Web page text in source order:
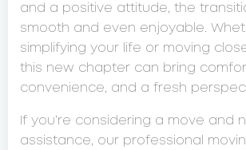
and a positive attitude, the
smooth and even enjoyable.
simplifying your life or moving
this new chapter can bring
convenience, and a fresh
If you’re considering a move and
assistance, our professional